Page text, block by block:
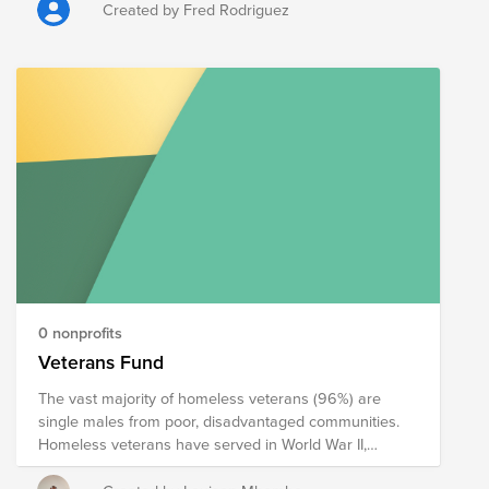
or Disabled American Veterans (dav.org). We have
created this fund on his behalf that automatically
Created by Fred Rodriguez
0 nonprofits
Veterans Fund
The vast majority of homeless veterans (96%) are
single males from poor, disadvantaged communities.
Homeless veterans have served in World War II,
Korean War, Cold War, Vietnam War, Grenada,